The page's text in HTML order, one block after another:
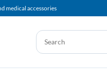
medical accessories